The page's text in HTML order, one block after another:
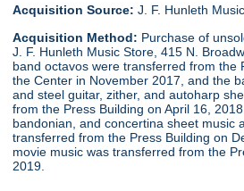
Acquisition Source:J. F. Hunleth
Acquisition Method: Purchase of
J. F. Hunleth Music Store, 415 N.
band octavos were transferred from the
the Center in November 2017, and the
and steel guitar, zither, and autoharp
from the Press Building on April 16,
bandonian, and concertina sheet music
transferred from the Press Building on
movie music was transferred from the
2019.